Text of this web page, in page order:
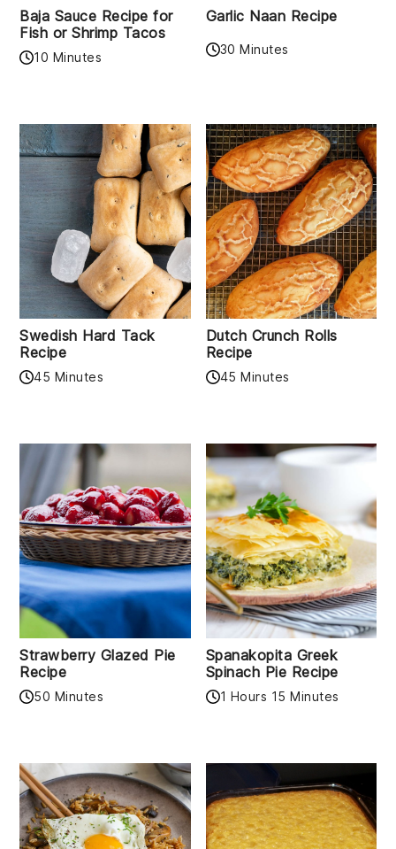
Baja Sauce Recipe for
Fish or Shrimp Tacos
10 Minutes
Garlic Naan Recipe
30 Minutes
Swedish Hard Tack
Recipe
45 Minutes
Dutch Crunch Rolls
Recipe
45 Minutes
Strawberry Glazed Pie
Recipe
50 Minutes
Spanakopita Greek
Spinach Pie Recipe
1 Hours 15 Minutes